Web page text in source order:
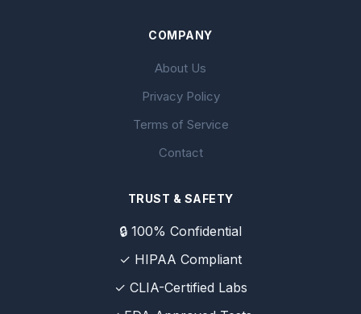
COMPANY
About Us
Privacy Policy
Terms of Service
Contact
TRUST & SAFETY
🔒 100% Confidential
✓ HIPAA Compliant
✓ CLIA-Certified Labs